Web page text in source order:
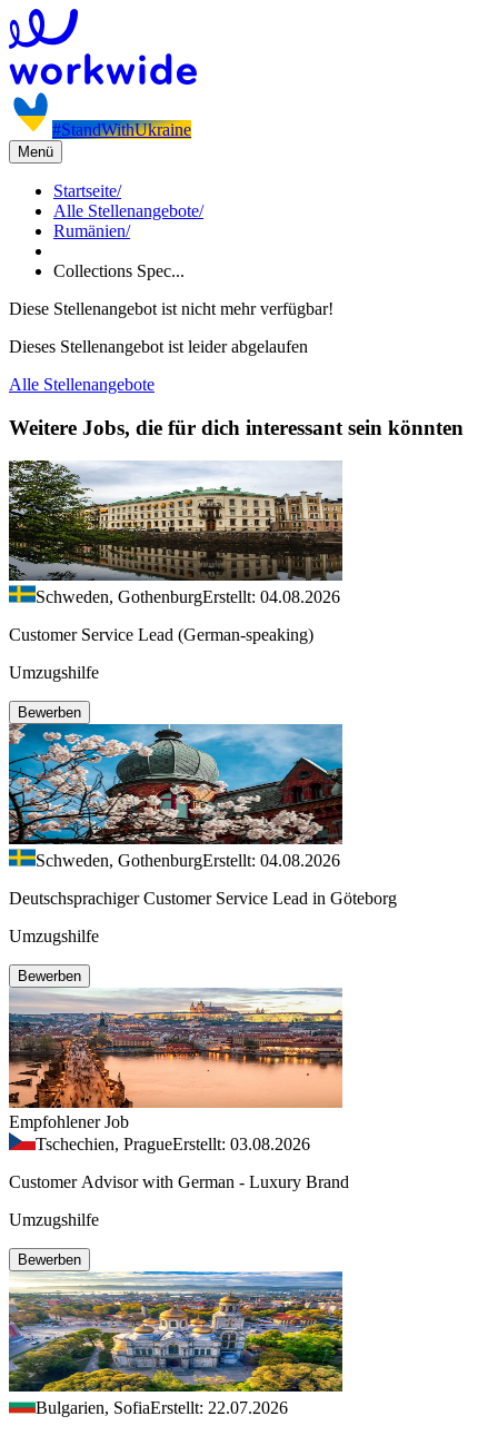
#StandWithUkraine
Menü
Startseite/
Alle Stellenangebote/
Rumänien/
Collections Spec...
Diese Stellenangebot ist nicht mehr verfügbar!
Dieses Stellenangebot ist leider abgelaufen
Alle Stellenangebote
Weitere Jobs, die für dich interessant sein könnten
Schweden, GothenburgErstellt: 04.08.2026
Customer Service Lead (German-speaking)
Umzugshilfe
Bewerben
Schweden, GothenburgErstellt: 04.08.2026
Deutschsprachiger Customer Service Lead in Göteborg
Umzugshilfe
Bewerben
Empfohlener Job
Tschechien, PragueErstellt: 03.08.2026
Customer Advisor with German - Luxury Brand
Umzugshilfe
Bewerben
Bulgarien, SofiaErstellt: 22.07.2026